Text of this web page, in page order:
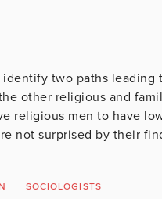
two paths leading
other religious and
religious men to have
not surprised by their
SOCIOLOGISTS